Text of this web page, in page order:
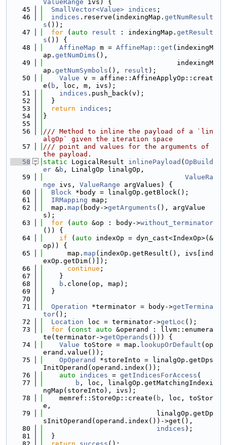
ValueRange ivs) {
   45
SmallVector<Value> indices ;
   46
indices .reserve(indexingMap. getNumResult
s ());
   47
for ( auto result : indexingMap. getResult
s ()) {
   48
AffineMap m = AffineMap::get (indexingM
ap. getNumDims (),
   49
                                 indexingM
ap. getNumSymbols (), result );
   50
Value v = affine::AffineApplyOp::creat
e( b , loc, m, ivs);
   51
indices .push_back(v);
   52
  }
   53
return indices ;
   54
}
   55
   56
/// Method to inline the payload of a `lin
algOp` given the iteration space
   57
/// point and values for the arguments of
the payload.
   58
static LogicalResult inlinePayload ( OpBuild
er &b , LinalgOp linalgOp,
   59
ValueRa
nge ivs, ValueRange argValues) {
   60
Block *body = linalgOp.getBlock();
   61
IRMapping map;
   62
  map.
map (body->getArguments (), argValue
s);
   63
for ( auto &op : body->without_terminator
()) {
   64
if ( auto indexOp = dyn_cast<IndexOp>(&
op)) {
   65
      map.
map (indexOp.getResult(), ivs[ind
exOp.getDim()]);
   66
continue ;
   67
    }
   68
b .clone(op, map);
   69
  }
   70
   71
Operation *terminator = body->getTermina
tor();
   72
Location loc = terminator->getLoc ();
   73
for ( const auto &operand : llvm::enumera
te(terminator->getOperands ())) {
   74
Value toStore = map. lookupOrDefault (op
erand.value());
   75
OpOperand
*storeInto = linalgOp.getDps
InitOperand(operand.index());
   76
auto indices = getIndicesForAccess (
   77
b , loc, linalgOp.getMatchingIndexi
ngMap(storeInto), ivs);
   78
    memref::StoreOp::create(
b , loc, toStor
e,
   79
                            linalgOp.getDp
sInitOperand(operand.index())->get(),
   80
indices );
   81
  }